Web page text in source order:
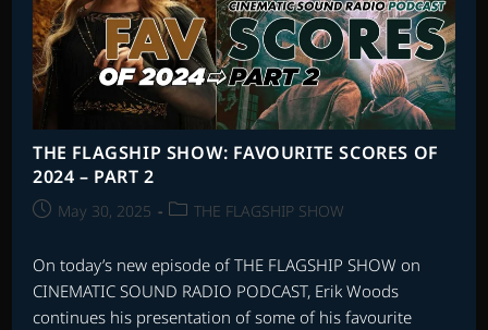
THE FLAGSHIP SHOW: FAVOURITE SCORES OF
2024 – PART 2
PostMay 30, 2025
PostTHE FLAGSHIP SHOW
On today’s new episode of THE FLAGSHIP SHOW on
CINEMATIC SOUND RADIO PODCAST, Erik Woods
continues his presentation of some of his favourite